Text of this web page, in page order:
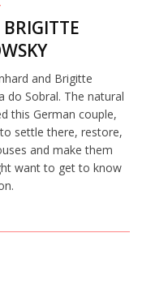
and Brigitte
do Sobral. The natural
this German couple,
settle there, restore,
and make them
want to get to know